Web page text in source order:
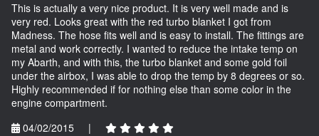
This is actually a very nice product. It is very well made and is
very red. Looks great with the red turbo blanket I got from
Madness. The hose fits well and is easy to install. The fittings are
metal and work correctly. I wanted to reduce the intake temp on
my Abarth, and with this, the turbo blanket and some gold foil
under the airbox, I was able to drop the temp by 8 degrees or so.
Highly recommended if for nothing else than some color in the
engine compartment.
04/02/2015
|